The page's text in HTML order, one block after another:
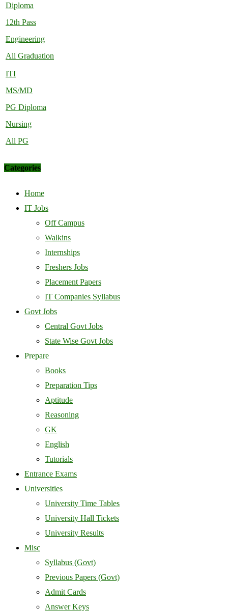
Diploma
12th Pass
Engineering
All Graduation
ITI
MS/MD
PG Diploma
Nursing
All PG
Categories
Home
IT Jobs
Off Campus
Walkins
Internships
Freshers Jobs
Placement Papers
IT Companies Syllabus
Govt Jobs
Central Govt Jobs
State Wise Govt Jobs
Prepare
Books
Preparation Tips
Aptitude
Reasoning
GK
English
Tutorials
Entrance Exams
Universities
University Time Tables
University Hall Tickets
University Results
Misc
Syllabus (Govt)
Previous Papers (Govt)
Admit Cards
Answer Keys